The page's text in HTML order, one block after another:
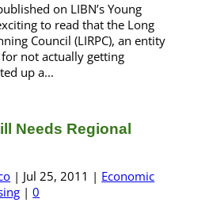
on LIBN’s Young
to read that the Long
Council (LIRPC), an entity
not actually getting
up a...
Needs Regional
| Jul 25, 2011 | Economic
|0